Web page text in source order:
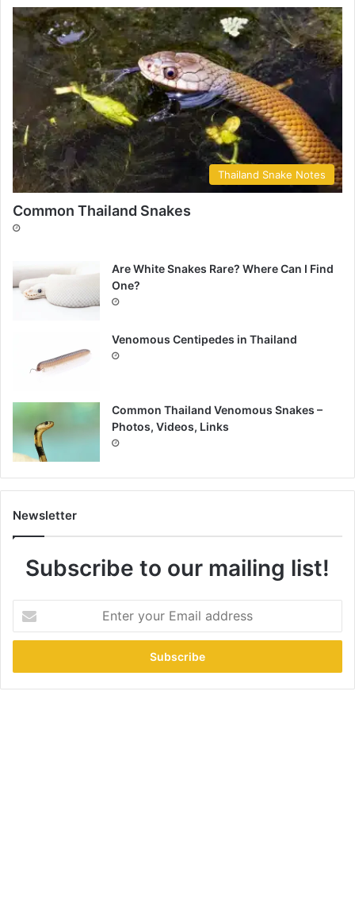
Thailand Snake Notes
Common Thailand Snakes
Are White Snakes Rare? Where Can I Find
One?
Venomous Centipedes in Thailand
Common Thailand Venomous Snakes –
Photos, Videos, Links
Newsletter
Subscribe to our mailing list!